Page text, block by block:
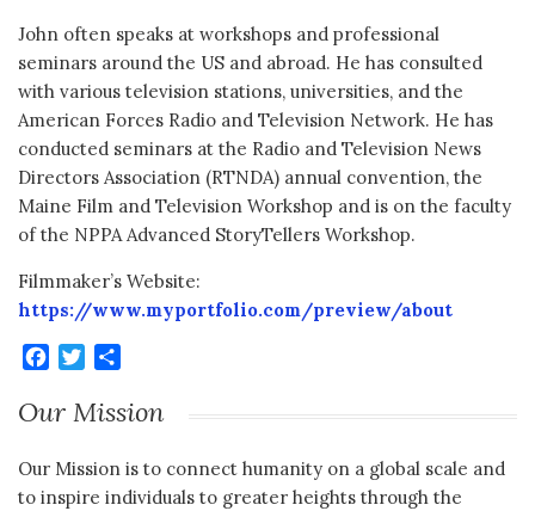
John often speaks at workshops and professional
seminars around the US and abroad. He has consulted
with various television stations, universities, and the
American Forces Radio and Television Network. He has
conducted seminars at the Radio and Television News
Directors Association (RTNDA) annual convention, the
Maine Film and Television Workshop and is on the faculty
of the NPPA Advanced StoryTellers Workshop.
Filmmaker’s Website:
https://www.myportfolio.com/preview/about
Facebook
Twitter
Our Mission
Our Mission is to connect humanity on a global scale and
to inspire individuals to greater heights through the